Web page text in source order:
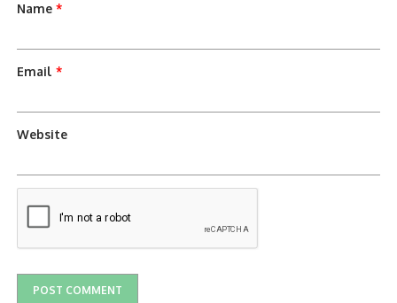
Name*
Email*
Website